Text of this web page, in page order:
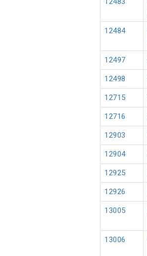
12484
12497
12498
12715
12716
12903
12904
12925
12926
13005
13006